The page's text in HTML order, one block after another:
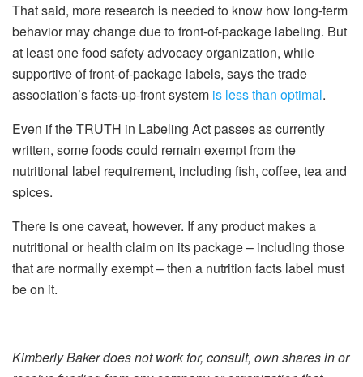
That said, more research is needed to know how long-term
behavior may change due to front-of-package labeling. But
at least one food safety advocacy organization, while
supportive of front-of-package labels, says the trade
association’s facts-up-front system is less than optimal.
Even if the TRUTH in Labeling Act passes as currently
written, some foods could remain exempt from the
nutritional label requirement, including fish, coffee, tea and
spices.
There is one caveat, however. If any product makes a
nutritional or health claim on its package – including those
that are normally exempt – then a nutrition facts label must
be on it.
Kimberly Baker does not work for, consult, own shares in or